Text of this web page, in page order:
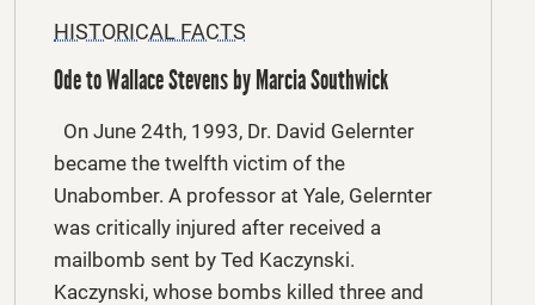
HISTORICAL FACTS
Ode to Wallace Stevens by Marcia Southwick
On June 24th, 1993, Dr. David Gelernter
became the twelfth victim of the
Unabomber. A professor at Yale, Gelernter
was critically injured after received a
mailbomb sent by Ted Kaczynski.
Kaczynski, whose bombs killed three and